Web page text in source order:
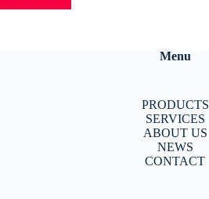
Menu
PRODUCTS
SERVICES
ABOUT US
NEWS
CONTACT